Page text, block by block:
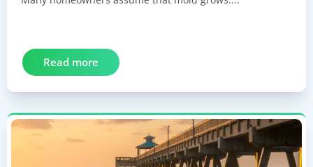
Read more